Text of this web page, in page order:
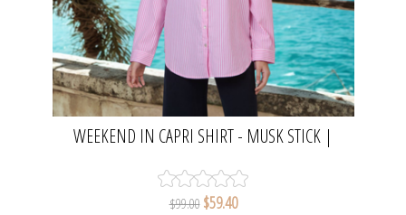
WEEKEND IN CAPRI SHIRT - MUSK STICK |
$99.00 $59.40